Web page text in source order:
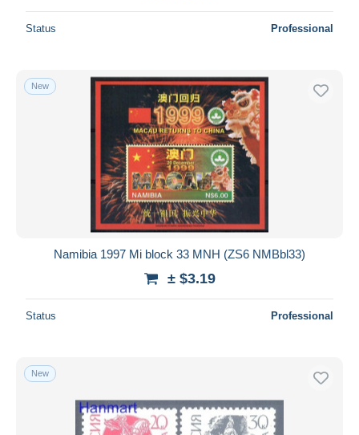
Status Professional
New
Namibia 1997 Mi block 33 MNH (ZS6 NMBbl33)
± $3.19
Status Professional
New